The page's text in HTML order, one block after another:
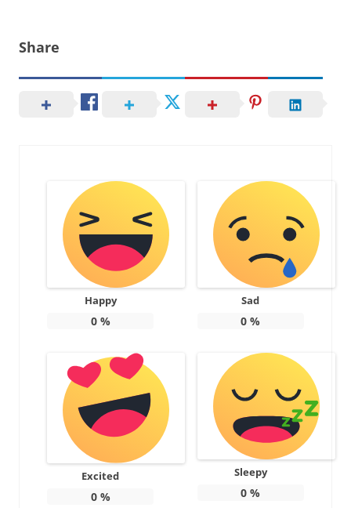
Share
Happy
0%
Sad
0 %
Excited
0%
Sleepy
0 %